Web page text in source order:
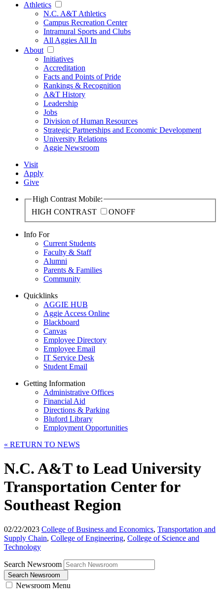
Athletics
N.C. A&T Athletics
Campus Recreation Center
Intramural Sports and Clubs
All Aggies All In
About
Initiatives
Accreditation
Facts and Points of Pride
Rankings & Recognition
A&T History
Leadership
Jobs
Division of Human Resources
Strategic Partnerships and Economic Development
University Relations
Aggie Newsroom
Visit
Apply
Give
High Contrast Mobile:
HIGH CONTRAST
ONOFF
Info For
Current Students
Faculty & Staff
Alumni
Parents & Families
Community
Quicklinks
AGGIE HUB
Aggie Access Online
Blackboard
Canvas
Employee Directory
Employee Email
IT Service Desk
Student Email
Getting Information
Administrative Offices
Financial Aid
Directions & Parking
Bluford Library
Employment Opportunities
« RETURN TO NEWS
N.C. A&T to Lead University
Transportation Center for
Southeast Region
02/22/2023 College of Business and Economics, Transportation and
Supply Chain, College of Engineering, College of Science and
Technology
Search Newsroom
Search Newsroom
Newsroom Menu